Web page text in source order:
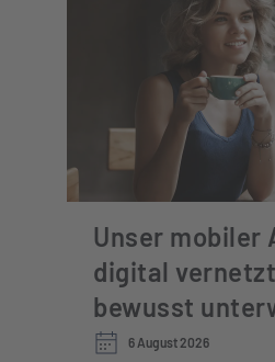
Unser mobiler
digital
bewusst
6 August 2026